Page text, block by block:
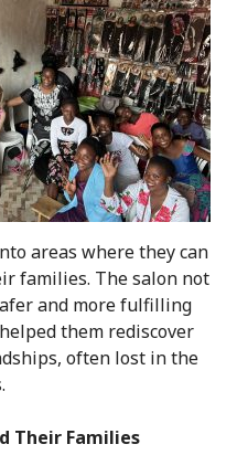
areas where they can
families. The salon not
and more fulfilling
them rediscover
often lost in the
Their Families